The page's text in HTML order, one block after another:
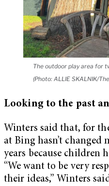
The outdoor play area for
(Photo: ALLIE SKALNIK/
Looking to the past
Winters said that, for
at Bing hasn’t changed
years because children
“We want to be very
their ideas,” Winters